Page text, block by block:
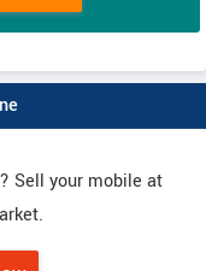
Sell your mobile at